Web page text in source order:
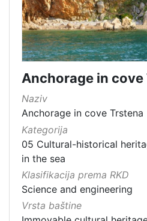
Anchorage in cove
Naziv
Anchorage in cove Trstena
Kategorija
05 Cultural-historical
in the sea
Klasifikacija prema RKD
Science and engineering
Vrsta baštine